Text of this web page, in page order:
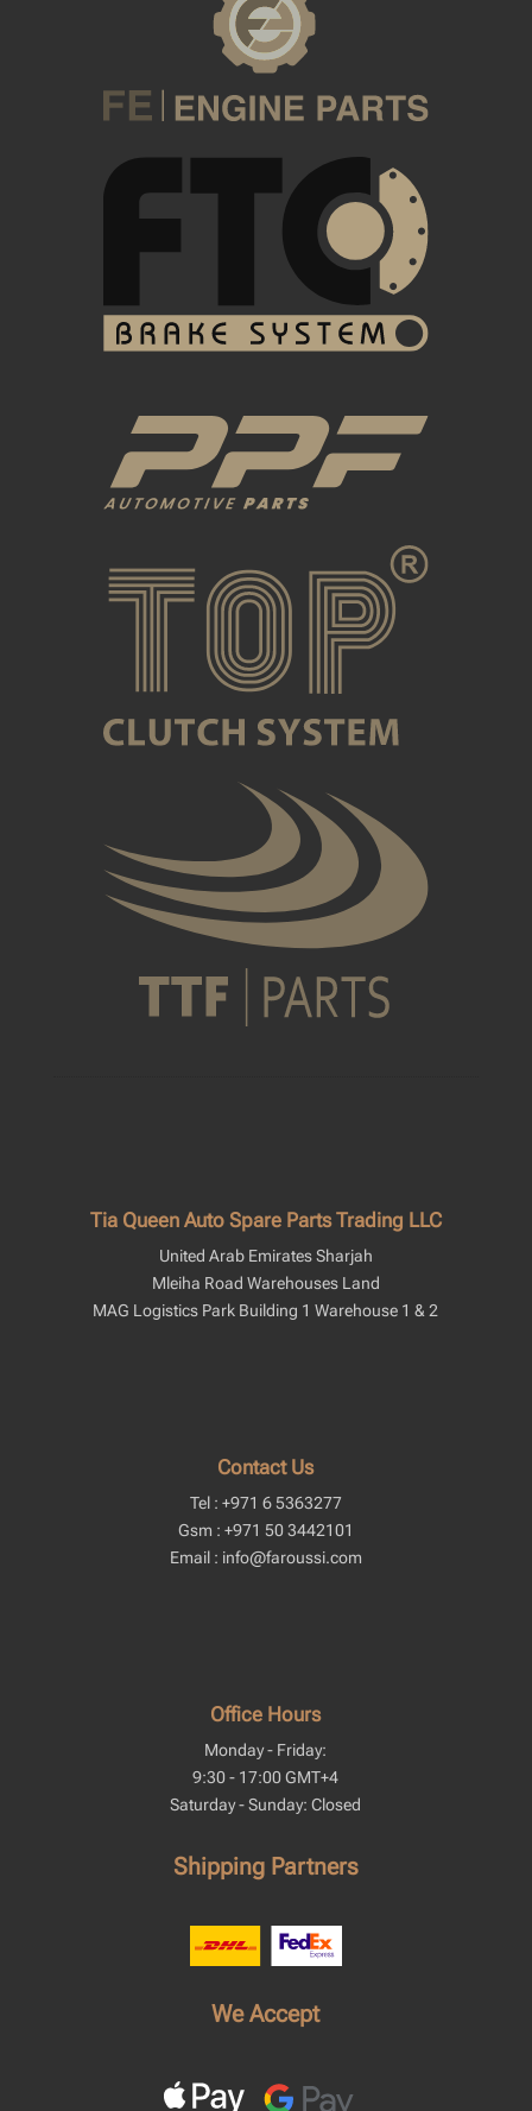
Tia Queen Auto Spare Parts Trading LLC
United Arab Emirates Sharjah
Mleiha Road Warehouses Land
MAG Logistics Park Building 1 Warehouse 1 & 2
Contact Us
Tel : +971 6 5363277
Gsm : +971 50 3442101
Email : info@faroussi.com
Office Hours
Monday - Friday:
9:30 - 17:00 GMT+4
Saturday - Sunday: Closed
Shipping Partners
We Accept